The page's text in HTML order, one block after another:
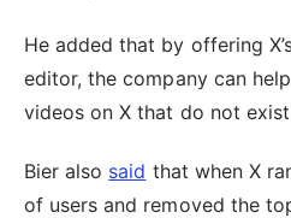
He added that by offering
editor, the company can
videos on X that do not
Bier also said that when X
of users and removed the